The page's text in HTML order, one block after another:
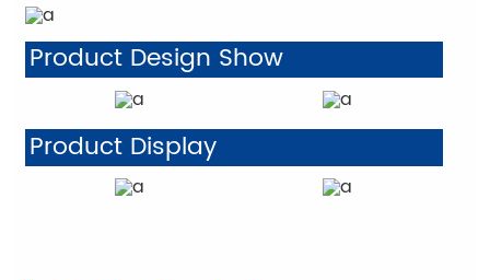
Product Design Show
Product Display